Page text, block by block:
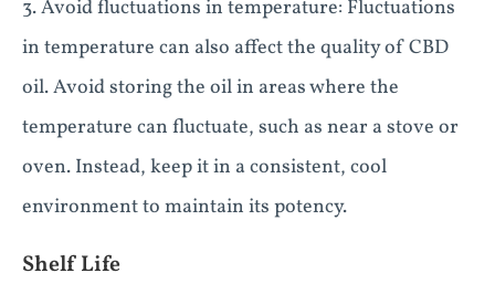
3. Avoid fluctuations in temperature: Fluctuations
in temperature can also affect the quality of CBD
oil. Avoid storing the oil in areas where the
temperature can fluctuate, such as near a stove or
oven. Instead, keep it in a consistent, cool
environment to maintain its potency.
Shelf Life